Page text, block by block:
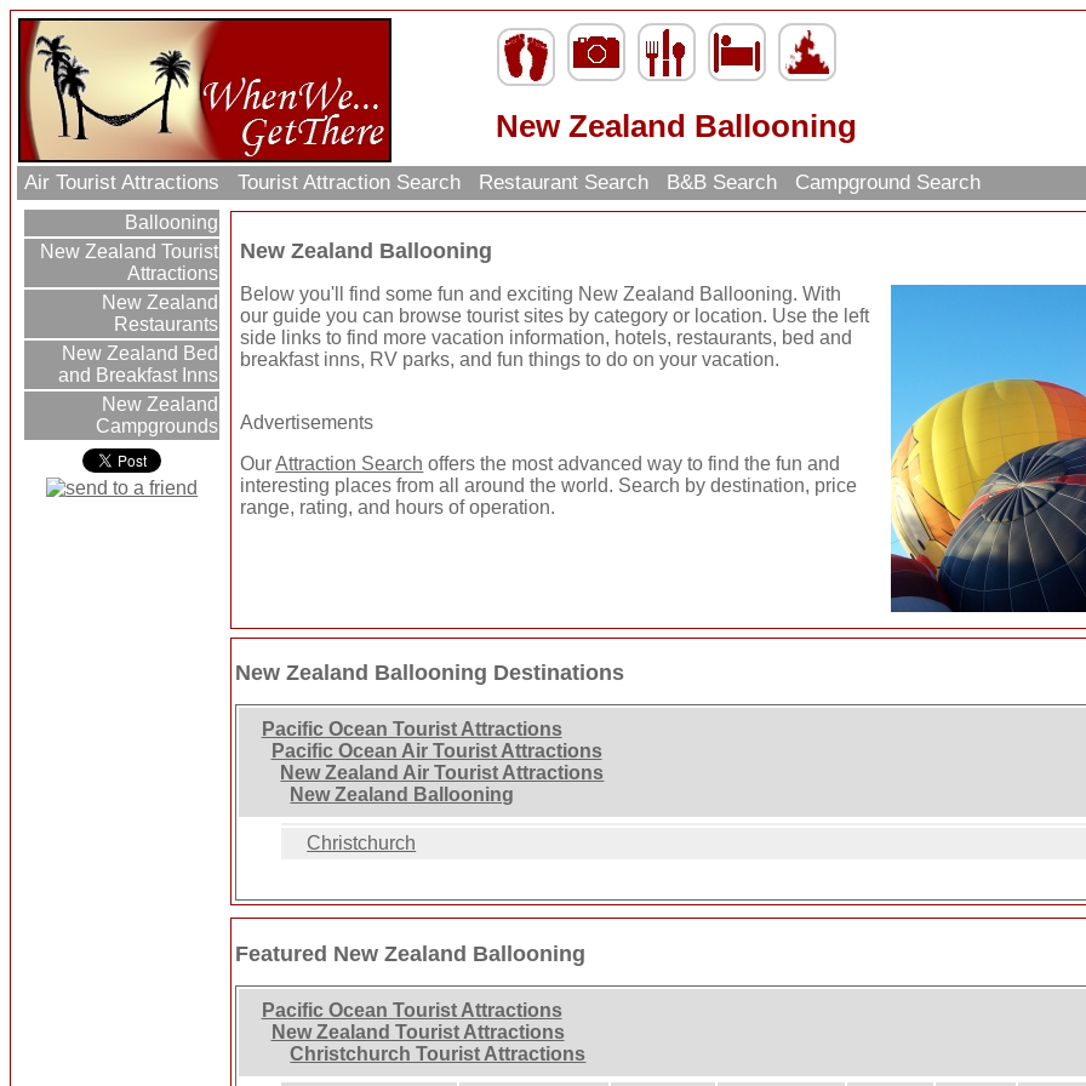
New Zealand Ballooning
Air Tourist Attractions Tourist Attraction Search Restaurant Search B&B Search Campground Search
Ballooning
New Zealand Tourist
Attractions
New Zealand
Restaurants
New Zealand Bed
and Breakfast Inns
New Zealand
Campgrounds
New Zealand Ballooning
Below you'll find some fun and exciting New Zealand Ballooning. With
our guide you can browse tourist sites by category or location. Use the left
side links to find more vacation information, hotels, restaurants, bed and
breakfast inns, RV parks, and fun things to do on your vacation.
Advertisements
OurAttraction Search offers the most advanced way to find the fun and
interesting places from all around the world. Search by destination, price
range, rating, and hours of operation.
New Zealand Ballooning Destinations
Pacific Ocean Tourist Attractions
Pacific Ocean Air Tourist Attractions
New Zealand Air Tourist Attractions
New Zealand Ballooning
Christchurch
Featured New Zealand Ballooning
Pacific Ocean Tourist Attractions
New Zealand Tourist Attractions
Christchurch Tourist Attractions